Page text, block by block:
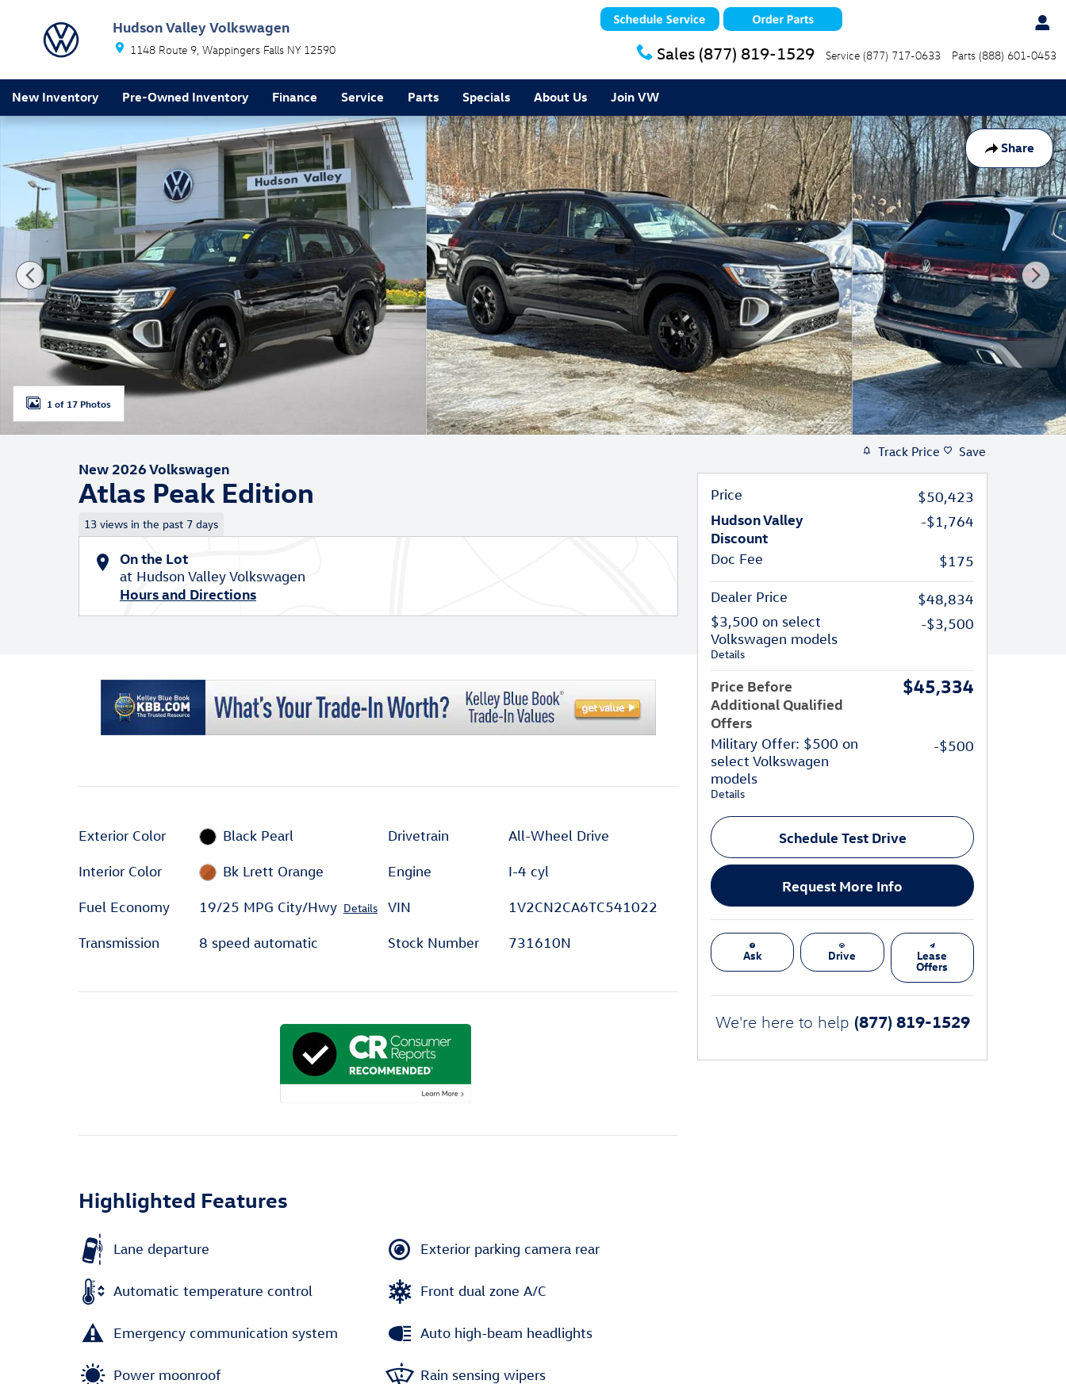
Hudson Valley Volkswagen
1148 Route 9 Wappingers Falls NY 12590 Sales (877) 819-1529 Service (877) 717-0633 Parts (888) 601-0453
New Inventory Pre-Owned Inventory Finance Service Parts Specials About Us Join VW
Share
New 2026 Volkswagen Atlas Peak Edition SUV Photo 1 of 17
1 of 17 Photos
New 2026 Volkswagen
Atlas Peak Edition
13 views in the past 7 days
On the Lot
at Hudson Valley Volkswagen
Hours and Directions
Exterior Color Black Pearl
Interior Color Bk Lrett Orange
Fuel Economy 19/25 MPG City/Hwy Details
Transmission 8 speed automatic
Drivetrain All-Wheel Drive
Engine I-4 cyl
VIN 1V2CN2CA6TC541022
Stock Number 731610N
Highlighted Features
Lane departure
Automatic temperature control
Emergency communication system
Power moonroof
Exterior parking camera rear
Front dual zone A/C
Auto high-beam headlights
Rain sensing wipers
Track Price Save
Price $50,423
Hudson Valley
Discount
-$1,764
Doc Fee $175
Dealer Price
$48,834
$3,500 on select
Volkswagen models
Details
-$3,500
Price Before
Additional Qualified
Offers
$45,334
Military Offer: $500 on
select Volkswagen
models
Details
-$500
Schedule Test Drive
Request More Info
Ask Drive Lease
Offers
We're here to help (877) 819-1529